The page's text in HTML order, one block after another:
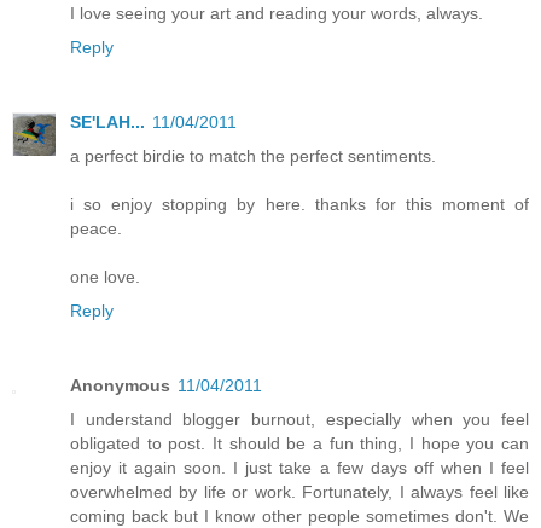
I love seeing your art and reading your words, always.
Reply
SE'LAH... 11/04/2011
a perfect birdie to match the perfect sentiments.
i so enjoy stopping by here. thanks for this moment of
peace.
one love.
Reply
Anonymous 11/04/2011
I understand blogger burnout, especially when you feel
obligated to post. It should be a fun thing, I hope you can
enjoy it again soon. I just take a few days off when I feel
overwhelmed by life or work. Fortunately, I always feel like
coming back but I know other people sometimes don't. We